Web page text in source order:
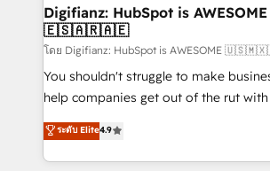
Transformation / Web Development •
Sales Consulting • Marketing Automation
makes us different? 🚀 Top 0.5% of global HubSpot
agencies ⚙️ The strongest technical ability and
integration capabilities 💼 Consultative, long-term
business, processes and systems 🏢 We specialise in
working with mid-market and
Digifianz: HubSpot is
🇪🇸🇦🇷🇦🇪
โดย Digifianz: HubSpot is AWESOME
You shouldn't struggle to make
help companies get out of the rut
process-oriented teams implementing
Marketing, Sales, Service, CMS and
so selling and actually engaging with
ระดับ Elite4.9